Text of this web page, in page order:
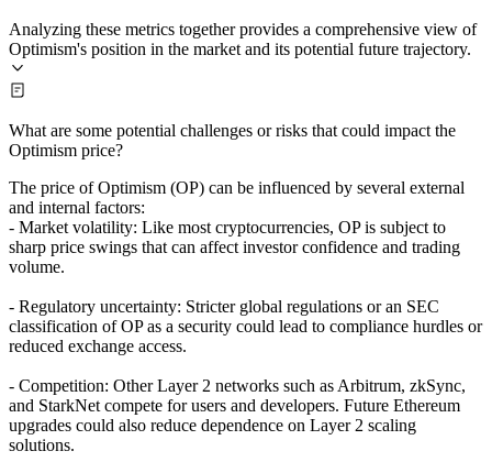
Analyzing these metrics together provides a comprehensive view of
Optimism's position in the market and its potential future trajectory.
What are some potential challenges or risks that could impact the
Optimism price?
The price of Optimism (OP) can be influenced by several external
and internal factors:
- Market volatility: Like most cryptocurrencies, OP is subject to
sharp price swings that can affect investor confidence and trading
volume.
- Regulatory uncertainty: Stricter global regulations or an SEC
classification of OP as a security could lead to compliance hurdles or
reduced exchange access.
- Competition: Other Layer 2 networks such as Arbitrum, zkSync,
and StarkNet compete for users and developers. Future Ethereum
upgrades could also reduce dependence on Layer 2 scaling
solutions.